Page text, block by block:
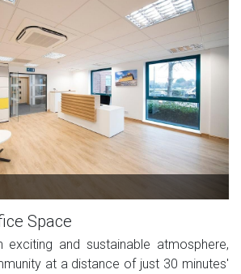
Space
exciting and sustainable atmosphere,
at a distance of just 30 minutes'